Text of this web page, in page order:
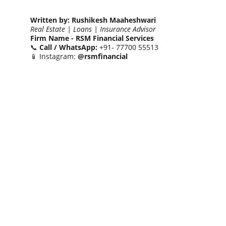
Written by: Rushikesh Maaheshwari
Real Estate | Loans | Insurance Advisor
Firm Name - RSM Financial Services
📞 Call / WhatsApp: +91- 77700 55513
📱 Instagram: @rsmfinancial